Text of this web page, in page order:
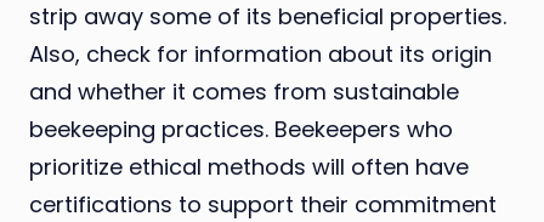
strip away some of its beneficial properties.
Also, check for information about its origin
and whether it comes from sustainable
beekeeping practices. Beekeepers who
prioritize ethical methods will often have
certifications to support their commitment